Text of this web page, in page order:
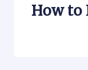
How to